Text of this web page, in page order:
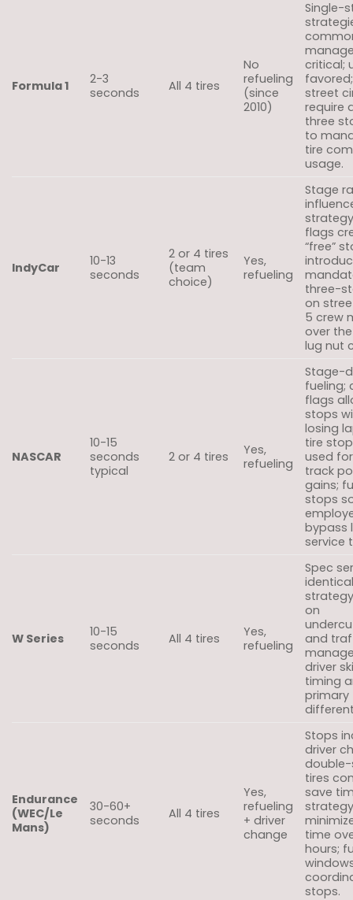
Formula 1
2-3
seconds
All 4 tires
No
refueling
(since
2010)
Single-
critical;
street
require
three
to
tire
usage.
IndyCar
10-13
seconds
2 or 4 tires
(team
choice)
Yes,
refueling
Stage
flags
“free”
three-
on
5 crew
over
lug nut
NASCAR
10-15
seconds
typical
2 or 4 tires
Yes,
refueling
Stage-
fueling;
flags
stops
losing
tire
used
track
gains;
stops
bypass
service
W Series
10-15
seconds
All 4 tires
Yes,
refueling
Spec
on
and
driver
timing
primary
Endurance
(WEC/Le
Mans)
30-60+
seconds
All 4 tires
Yes,
refueling
+ driver
change
Stops
driver
tires
save
time
hours;
stops.